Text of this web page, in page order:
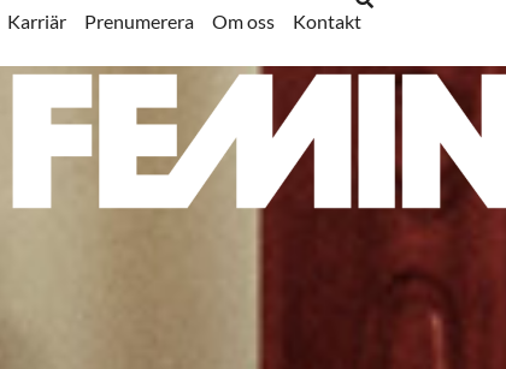
Karriär Prenumerera Om oss Kontakt